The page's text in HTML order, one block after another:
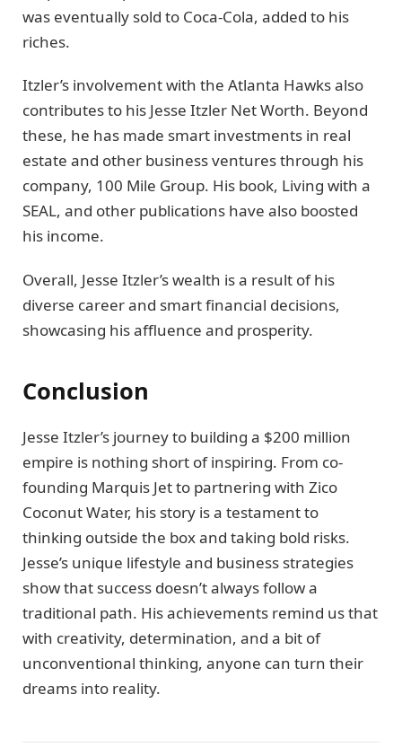
was eventually sold to Coca-Cola, added to his
riches.
Itzler’s involvement with the Atlanta Hawks also
contributes to his Jesse Itzler Net Worth. Beyond
these, he has made smart investments in real
estate and other business ventures through his
company, 100 Mile Group. His book, Living with a
SEAL, and other publications have also boosted
his income.
Overall, Jesse Itzler’s wealth is a result of his
diverse career and smart financial decisions,
showcasing his affluence and prosperity.
Conclusion
Jesse Itzler’s journey to building a $200 million
empire is nothing short of inspiring. From co-
founding Marquis Jet to partnering with Zico
Coconut Water, his story is a testament to
thinking outside the box and taking bold risks.
Jesse’s unique lifestyle and business strategies
show that success doesn’t always follow a
traditional path. His achievements remind us that
with creativity, determination, and a bit of
unconventional thinking, anyone can turn their
dreams into reality.